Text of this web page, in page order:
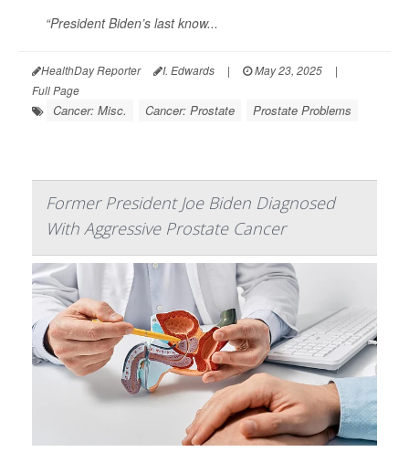
“President Biden’s last know...
HealthDay Reporter I. Edwards | May 23, 2025
|
Full Page
Cancer: Misc. Cancer: Prostate Prostate Problems
Former President Joe Biden Diagnosed
With Aggressive Prostate Cancer